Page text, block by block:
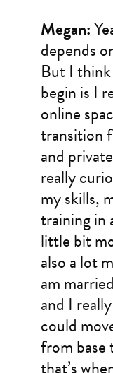
Megan:
depends
But I
begin is I
online
transition
and
really
my skills,
training in
little bit
also a lot
am
and I
could
from base
that’s